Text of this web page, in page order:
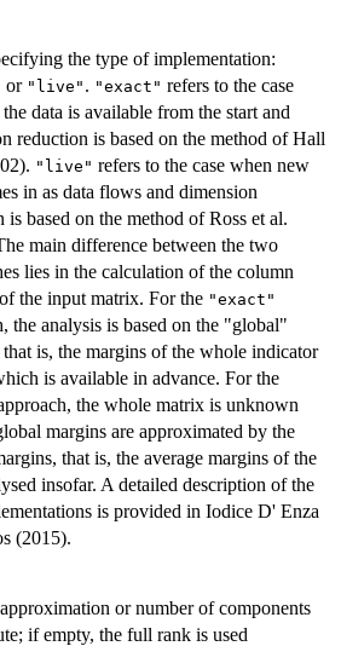
the type of implementation:
or "live" . "exact" refers to the case
data is available from the start and
reduction is based on the method of Hall
"live" refers to the case when new
in as data flows and dimension
is based on the method of Ross et al.
main difference between the two
lies in the calculation of the column
the input matrix. For the "exact"
the analysis is based on the "global"
is, the margins of the whole indicator
is available in advance. For the
the whole matrix is unknown
margins are approximated by the
that is, the average margins of the
insofar. A detailed description of the
is provided in Iodice D' Enza
(2015).
or number of components
if empty, the full rank is used